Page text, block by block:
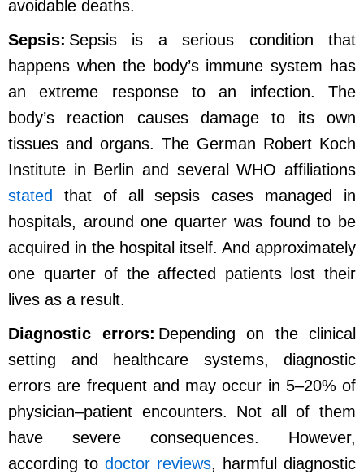
avoidable deaths.
Sepsis: Sepsis is a serious condition that
happens when the body’s immune system has
an extreme response to an infection. The
body’s reaction causes damage to its own
tissues and organs. The German Robert Koch
Institute in Berlin and several WHO affiliations
stated
that of all sepsis cases managed in
hospitals, around one quarter was found to be
acquired in the hospital itself. And approximately
one quarter of the affected patients lost their
lives as a result.
Diagnostic errors: Depending on the clinical
setting and healthcare systems, diagnostic
errors are frequent and may occur in 5–20% of
physician–patient encounters. Not all of them
have severe consequences. However,
according to doctor reviews, harmful diagnostic